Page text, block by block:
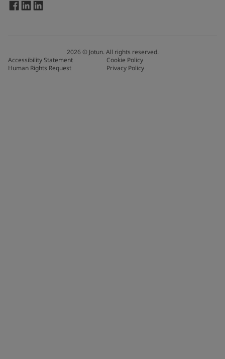
2026© Jotun. All rights reserved.
Accessibility Statement
Cookie Policy
Human Rights Request
Privacy Policy